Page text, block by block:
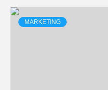
MARKETING